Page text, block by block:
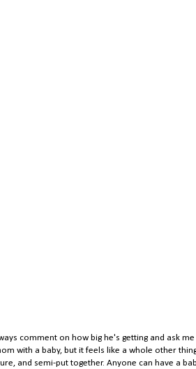
comment on how big he's getting and ask
with a baby, but it feels like a whole other
and semi-put together. Anyone can have a